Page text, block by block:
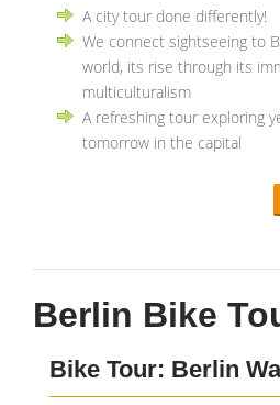
A city tour done differently!
We connect sightseeing to
world, its rise through its
multiculturalism
A refreshing tour exploring
tomorrow in the capital
Berlin Bike
Bike Tour: Berlin